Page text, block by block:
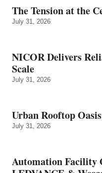
The Tension at the
July 31, 2026
NICOR Delivers
Scale
July 31, 2026
Urban Rooftop Oasis
July 31, 2026
Automation Facility